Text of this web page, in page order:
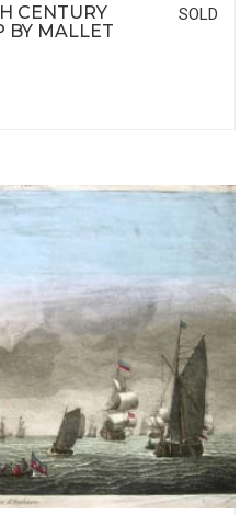
CENTURY
BY MALLET
SOLD